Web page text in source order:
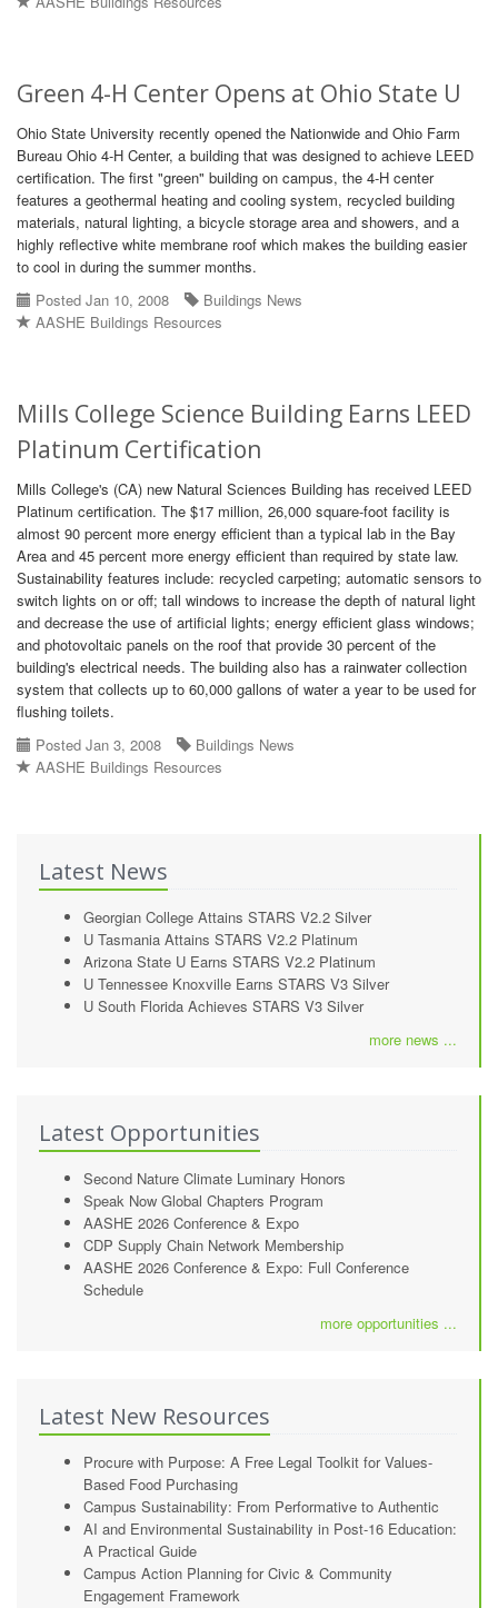
Green 4-H Center Opens at Ohio State U
Ohio State University recently opened the Nationwide and Ohio Farm
Bureau Ohio 4-H Center, a building that was designed to achieve LEED
certification. The first "green" building on campus, the 4-H center
features a geothermal heating and cooling system, recycled building
materials, natural lighting, a bicycle storage area and showers, and a
highly reflective white membrane roof which makes the building easier
to cool in during the summer months.
Posted Jan 10, 2008
Buildings News
AASHE Buildings Resources
Mills College Science Building Earns LEED
Platinum Certification
Mills College's (CA) new Natural Sciences Building has received LEED
Platinum certification. The $17 million, 26,000 square-foot facility is
almost 90 percent more energy efficient than a typical lab in the Bay
Area and 45 percent more energy efficient than required by state law.
Sustainability features include: recycled carpeting; automatic sensors to
switch lights on or off; tall windows to increase the depth of natural light
and decrease the use of artificial lights; energy efficient glass windows;
and photovoltaic panels on the roof that provide 30 percent of the
building's electrical needs. The building also has a rainwater collection
system that collects up to 60,000 gallons of water a year to be used for
flushing toilets.
Posted Jan 3, 2008
Buildings News
AASHE Buildings Resources
Latest News
Georgian College Attains STARS V2.2 Silver
U Tasmania Attains STARS V2.2 Platinum
Arizona State U Earns STARS V2.2 Platinum
U Tennessee Knoxville Earns STARS V3 Silver
U South Florida Achieves STARS V3 Silver
more news ...
Latest Opportunities
Second Nature Climate Luminary Honors
Speak Now Global Chapters Program
AASHE 2026 Conference & Expo
CDP Supply Chain Network Membership
AASHE 2026 Conference & Expo: Full Conference
Schedule
more opportunities ...
Latest New Resources
Procure with Purpose: A Free Legal Toolkit for Values-
Based Food Purchasing
Campus Sustainability: From Performative to Authentic
AI and Environmental Sustainability in Post-16 Education:
A Practical Guide
Campus Action Planning for Civic & Community
Engagement Framework